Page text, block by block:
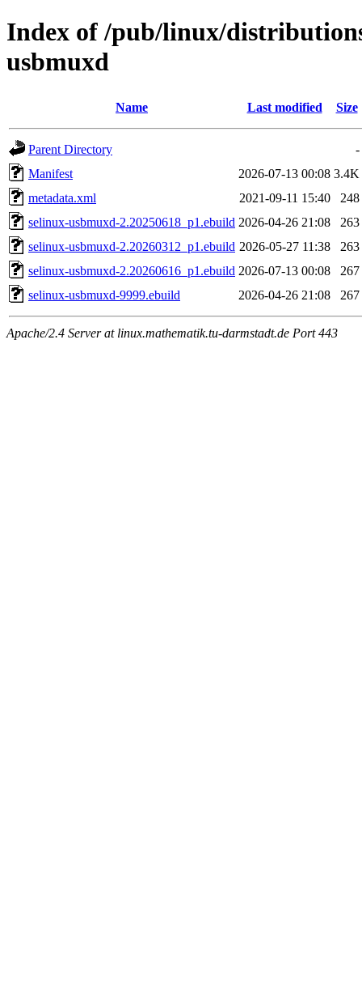
Index of /pub/linux/
usbmuxd
Name Last modified Size
Parent Directory
-
Manifest
2026-07-13 00:08 3.4K
metadata.xml
2021-09-11 15:40
248
selinux-usbmuxd-2.20250618_p1.ebuild 2026-04-26 21:08
263
selinux-usbmuxd-2.20260312_p1.ebuild 2026-05-27 11:38
263
selinux-usbmuxd-2.20260616_p1.ebuild 2026-07-13 00:08
267
selinux-usbmuxd-9999.ebuild
2026-04-26 21:08 267
Apache/2.4 Server at linux.mathematik.tu-darmstadt.de Port 443